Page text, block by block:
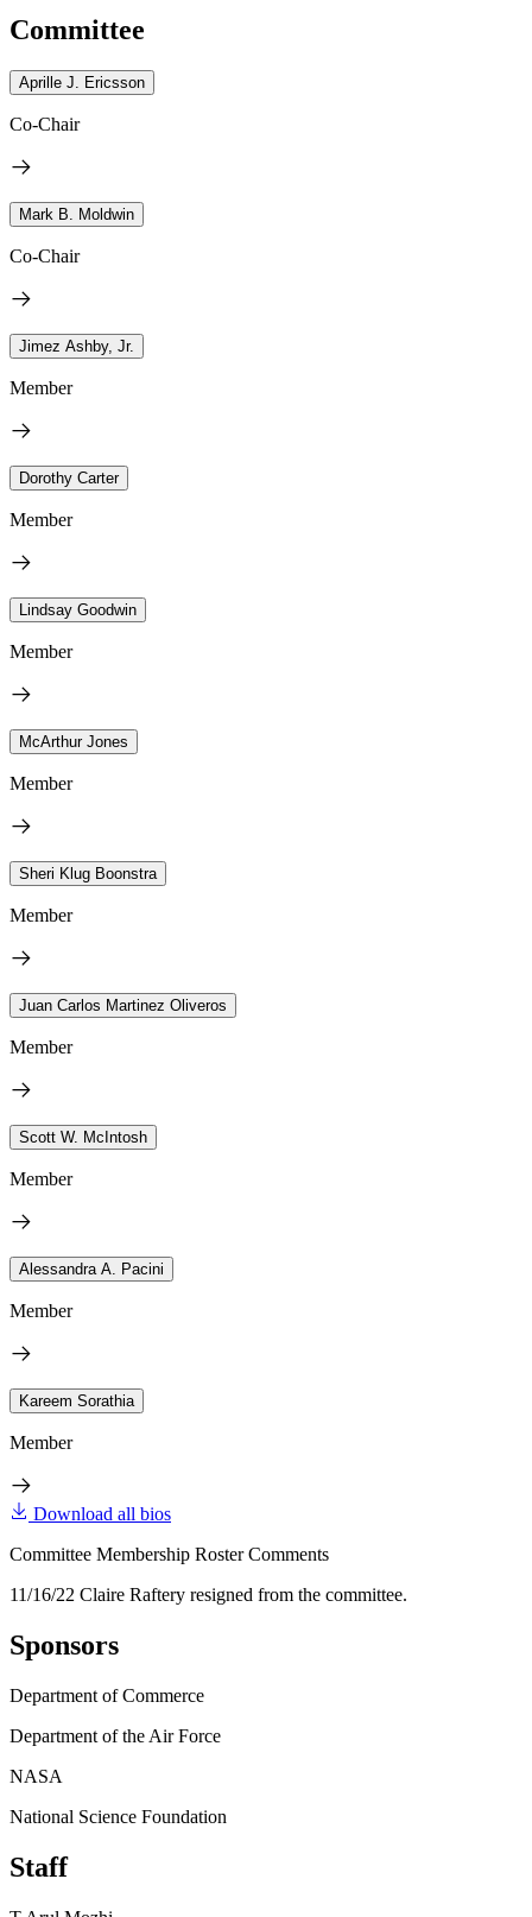
Committee
Aprille J. Ericsson
Co-Chair
Mark B. Moldwin
Co-Chair
Jimez Ashby, Jr.
Member
Dorothy Carter
Member
Lindsay Goodwin
Member
McArthur Jones
Member
Sheri Klug Boonstra
Member
Juan Carlos Martinez Oliveros
Member
Scott W. McIntosh
Member
Alessandra A. Pacini
Member
Kareem Sorathia
Member
Download all bios
Committee Membership Roster Comments
11/16/22 Claire Raftery resigned from the committee.
Sponsors
Department of Commerce
Department of the Air Force
NASA
National Science Foundation
Staff